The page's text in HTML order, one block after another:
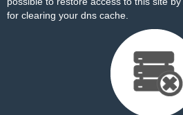
for clearing your dns cache.